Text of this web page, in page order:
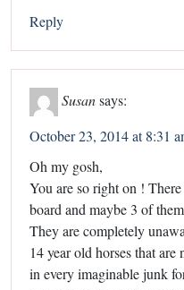
Reply
Susan says:
October 23, 2014 at 8:31
Oh my gosh,
You are so right on !
board and maybe 3 of
They are completely
14 year old horses that
in every imaginable junk